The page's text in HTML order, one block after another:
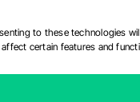
to these technologies
certain features and
Paolo Tarantino